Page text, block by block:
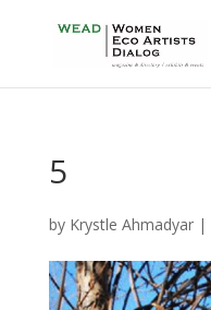
5
by Krystle Ahmadyar|